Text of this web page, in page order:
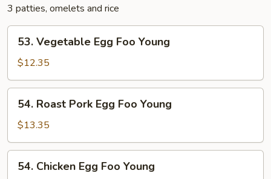
3 patties, omelets and rice
Vegetable
Egg
Foo
Young
53. Vegetable Egg Foo Young
$12.35
Roast
Pork
Egg
Foo
Young
54. Roast Pork Egg Foo Young
$13.35
Chicken
54. Chicken Egg Foo Young